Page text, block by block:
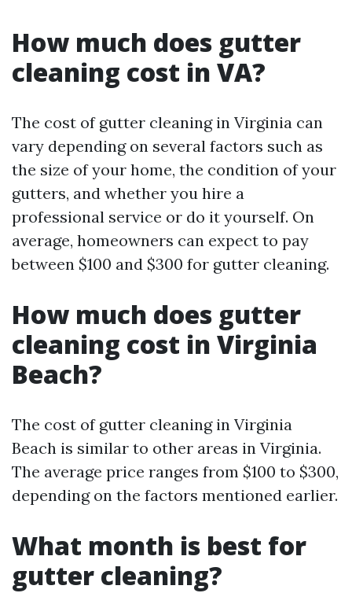
How much does gutter
cleaning cost in VA?
The cost of gutter cleaning in Virginia can
vary depending on several factors such as
the size of your home, the condition of your
gutters, and whether you hire a
professional service or do it yourself. On
average, homeowners can expect to pay
between $100 and $300 for gutter cleaning.
How much does gutter
cleaning cost in Virginia
Beach?
The cost of gutter cleaning in Virginia
Beach is similar to other areas in Virginia.
The average price ranges from $100 to $300,
depending on the factors mentioned earlier.
What month is best for
gutter cleaning?